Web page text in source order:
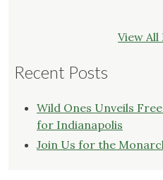
View All
Recent Posts
Wild Ones Unveils
for Indianapolis
Join Us for the